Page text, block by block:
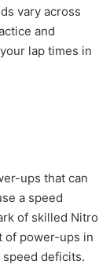
vary across
and
lap times in
ups that can
a speed
of skilled Nitro
of power-ups in
speed deficits.